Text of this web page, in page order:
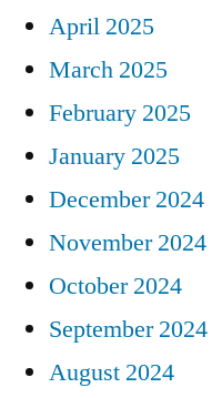
April 2025
March 2025
February 2025
January 2025
December 2024
November 2024
October 2024
September 2024
August 2024